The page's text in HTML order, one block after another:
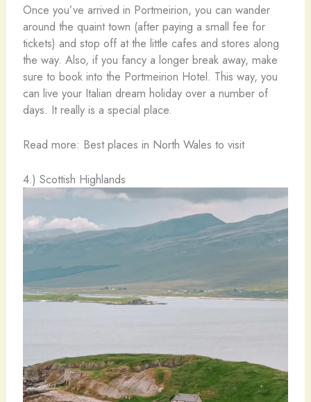
Once you’ve arrived in Portmeirion, you can wander
around the quaint town (after paying a small fee for
tickets) and stop off at the little cafes and stores along
the way. Also, if you fancy a longer break away, make
sure to book into the Portmeirion Hotel. This way, you
can live your Italian dream holiday over a number of
days. It really is a special place.
Read more: Best places in North Wales to visit
4.) Scottish Highlands